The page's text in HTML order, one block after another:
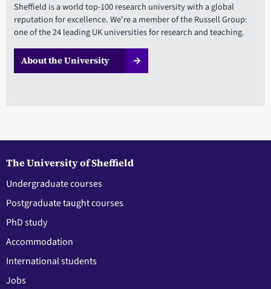
Sheffield is a world top-100 research university with a global
reputation for excellence. We're a member of the Russell Group:
one of the 24 leading UK universities for research and teaching.
About the University
The University of Sheffield
Undergraduate courses
Postgraduate taught courses
PhD study
Accommodation
International students
Jobs